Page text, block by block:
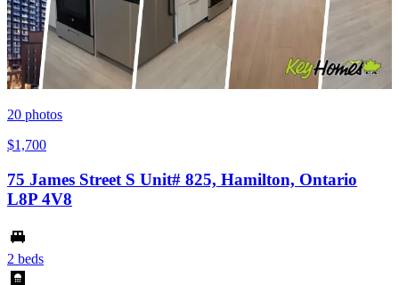
20 photos
$1,700
75 James Street S Unit# 825, Hamilton, Ontario
L8P 4V8
2 beds